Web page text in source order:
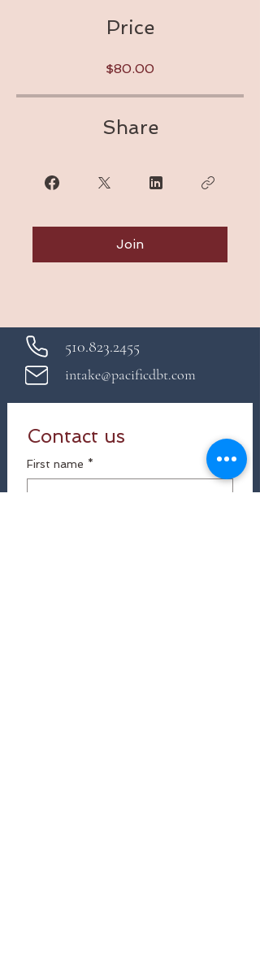
Price
$80.00
Share
Join
510.823.2455
intake@pacificdbt.com
Contact us
First name *